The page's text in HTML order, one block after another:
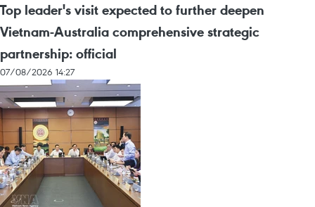
Top leader's visit expected to further deepen
Vietnam-Australia comprehensive strategic
partnership: official
07/08/2026 14:27